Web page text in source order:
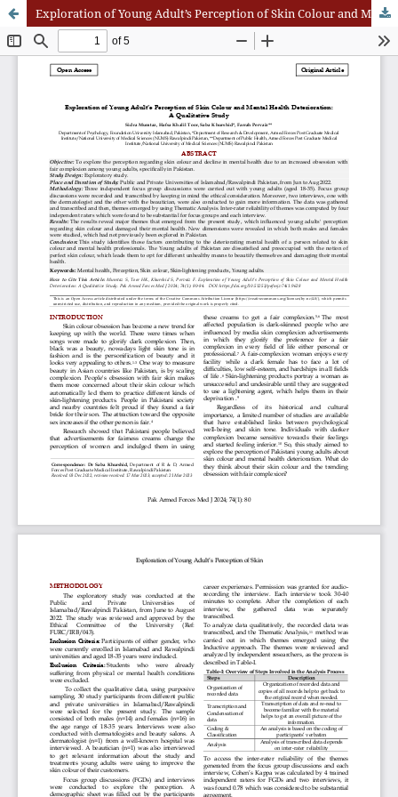
Exploration of Young Adult’s Perception of Skin Colour and Mental Health Deterioration: A Qualitative Study